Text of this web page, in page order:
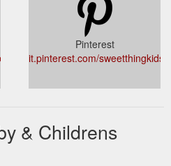
Pinterest
it.pinterest.com/sweetthingkids/
& Childrens